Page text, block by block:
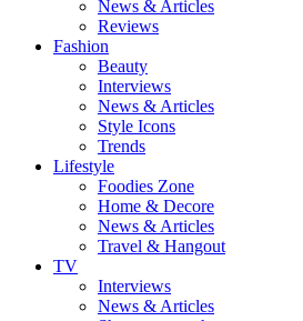
News & Articles
Reviews
Fashion
Beauty
Interviews
News & Articles
Style Icons
Trends
Lifestyle
Foodies Zone
Home & Decore
News & Articles
Travel & Hangout
TV
Interviews
News & Articles